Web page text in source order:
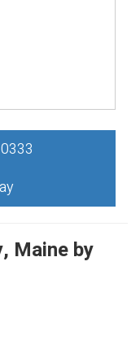
Maine by